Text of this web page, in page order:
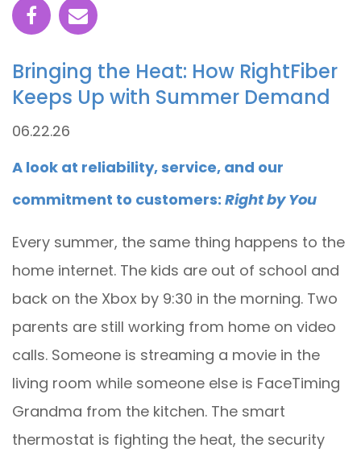
Bringing the Heat: How RightFiber
Keeps Up with Summer Demand
06.22.26
A look at reliability, service, and our
commitment to customers: Right by You
Every summer, the same thing happens to the
home internet. The kids are out of school and
back on the Xbox by 9:30 in the morning. Two
parents are still working from home on video
calls. Someone is streaming a movie in the
living room while someone else is FaceTiming
Grandma from the kitchen. The smart
thermostat is fighting the heat, the security